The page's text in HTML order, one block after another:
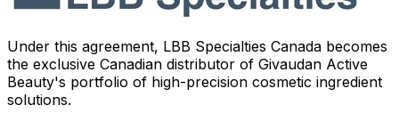
Under this agreement, LBB Specialties Canada becomes
the exclusive Canadian distributor of Givaudan Active
Beauty's portfolio of high-precision cosmetic ingredient
solutions.